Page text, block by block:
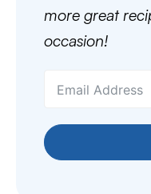
more great
occasion!